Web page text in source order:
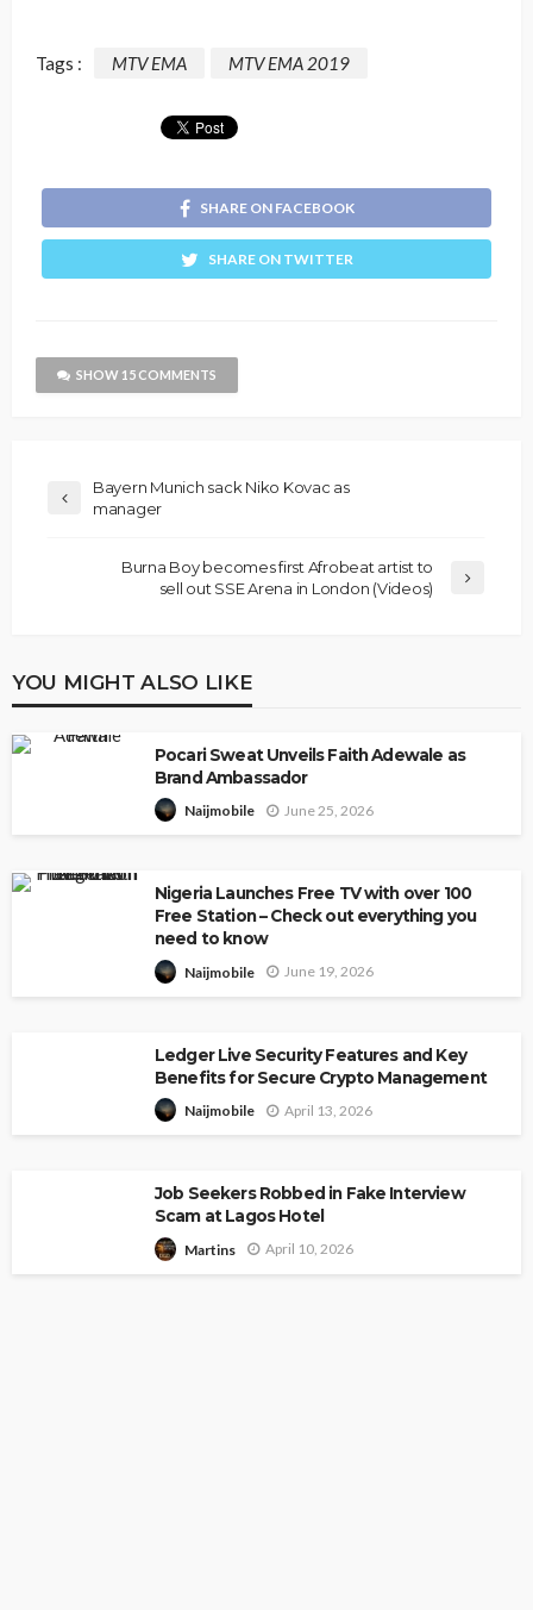
Tags : MTV EMA MTV EMA 2019
SHARE ON FACEBOOK
SHARE ON TWITTER
SHOW 15 COMMENTS
Bayern Munich sack Niko Kovac as
manager
Burna Boy becomes first Afrobeat artist to
sell out SSE Arena in London (Videos)
YOU MIGHT ALSO LIKE
Pocari Sweat Unveils Faith Adewale as
Brand Ambassador
Naijmobile June 25, 2026
Nigeria Launches Free TV with over 100
Free Station – Check out everything you
need to know
Naijmobile June 19, 2026
Ledger Live Security Features and Key
Benefits for Secure Crypto Management
Naijmobile April 13, 2026
Job Seekers Robbed in Fake Interview
Scam at Lagos Hotel
Martins April 10, 2026